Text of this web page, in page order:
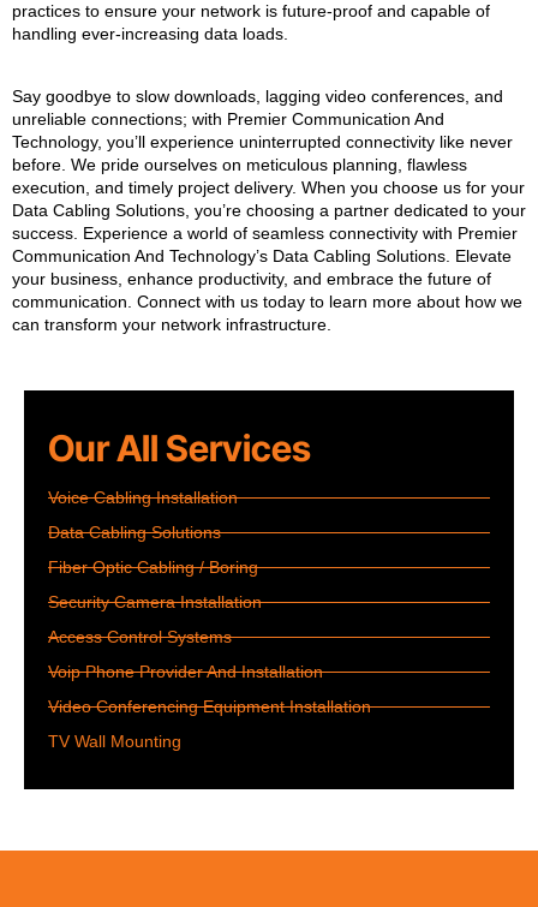
practices to ensure your network is future-proof and capable of
handling ever-increasing data loads.
Say goodbye to slow downloads, lagging video conferences, and
unreliable connections; with Premier Communication And
Technology, you’ll experience uninterrupted connectivity like never
before. We pride ourselves on meticulous planning, flawless
execution, and timely project delivery. When you choose us for your
Data Cabling Solutions, you’re choosing a partner dedicated to your
success. Experience a world of seamless connectivity with Premier
Communication And Technology’s Data Cabling Solutions. Elevate
your business, enhance productivity, and embrace the future of
communication. Connect with us today to learn more about how we
can transform your network infrastructure.
Our All Services
Voice Cabling Installation
Data Cabling Solutions
Fiber Optic Cabling / Boring
Security Camera Installation
Access Control Systems
Voip Phone Provider And Installation
Video Conferencing Equipment Installation
TV Wall Mounting